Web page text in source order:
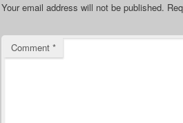
Your email address will not be published.
Comment *